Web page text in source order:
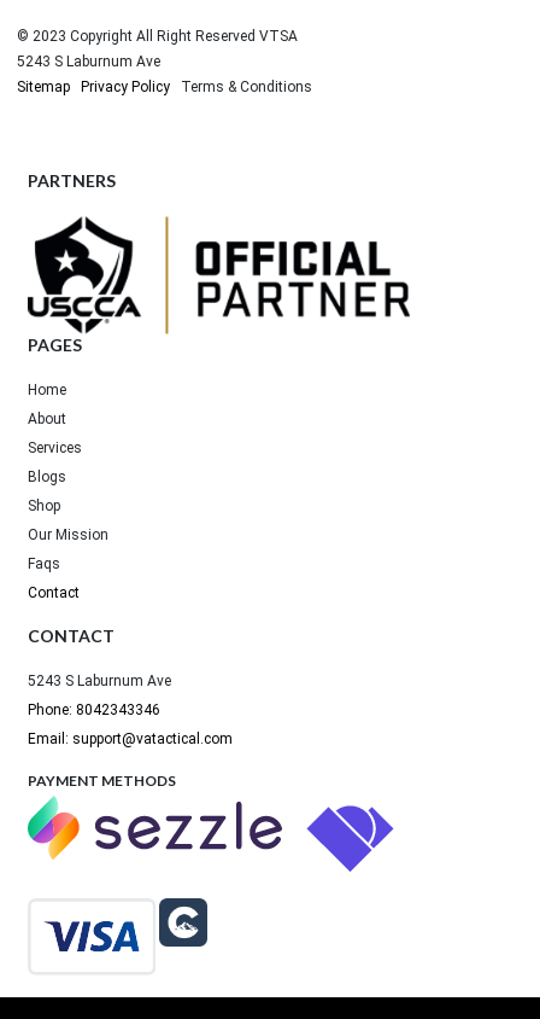
© 2023 Copyright All Right Reserved VTSA
5243 S Laburnum Ave
Sitemap
Privacy Policy Terms & Conditions
PARTNERS
PAGES
Home
About
Services
Blogs
Shop
Our Mission
Faqs
Contact
CONTACT
5243 S Laburnum Ave
Phone: 8042343346
Email: support@vatactical.com
PAYMENT METHODS